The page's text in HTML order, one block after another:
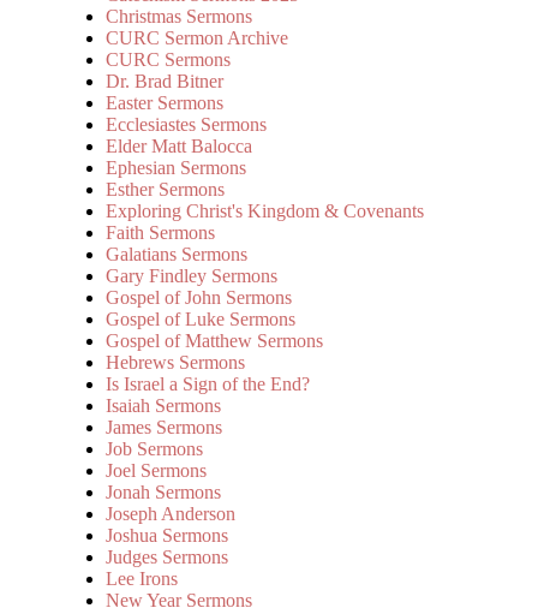
Christmas Sermons
CURC Sermon Archive
CURC Sermons
Dr. Brad Bitner
Easter Sermons
Ecclesiastes Sermons
Elder Matt Balocca
Ephesian Sermons
Esther Sermons
Exploring Christ's Kingdom & Covenants
Faith Sermons
Galatians Sermons
Gary Findley Sermons
Gospel of John Sermons
Gospel of Luke Sermons
Gospel of Matthew Sermons
Hebrews Sermons
Is Israel a Sign of the End?
Isaiah Sermons
James Sermons
Job Sermons
Joel Sermons
Jonah Sermons
Joseph Anderson
Joshua Sermons
Judges Sermons
Lee Irons
New Year Sermons